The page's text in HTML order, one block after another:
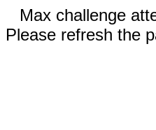
Max challenge
Please refresh the